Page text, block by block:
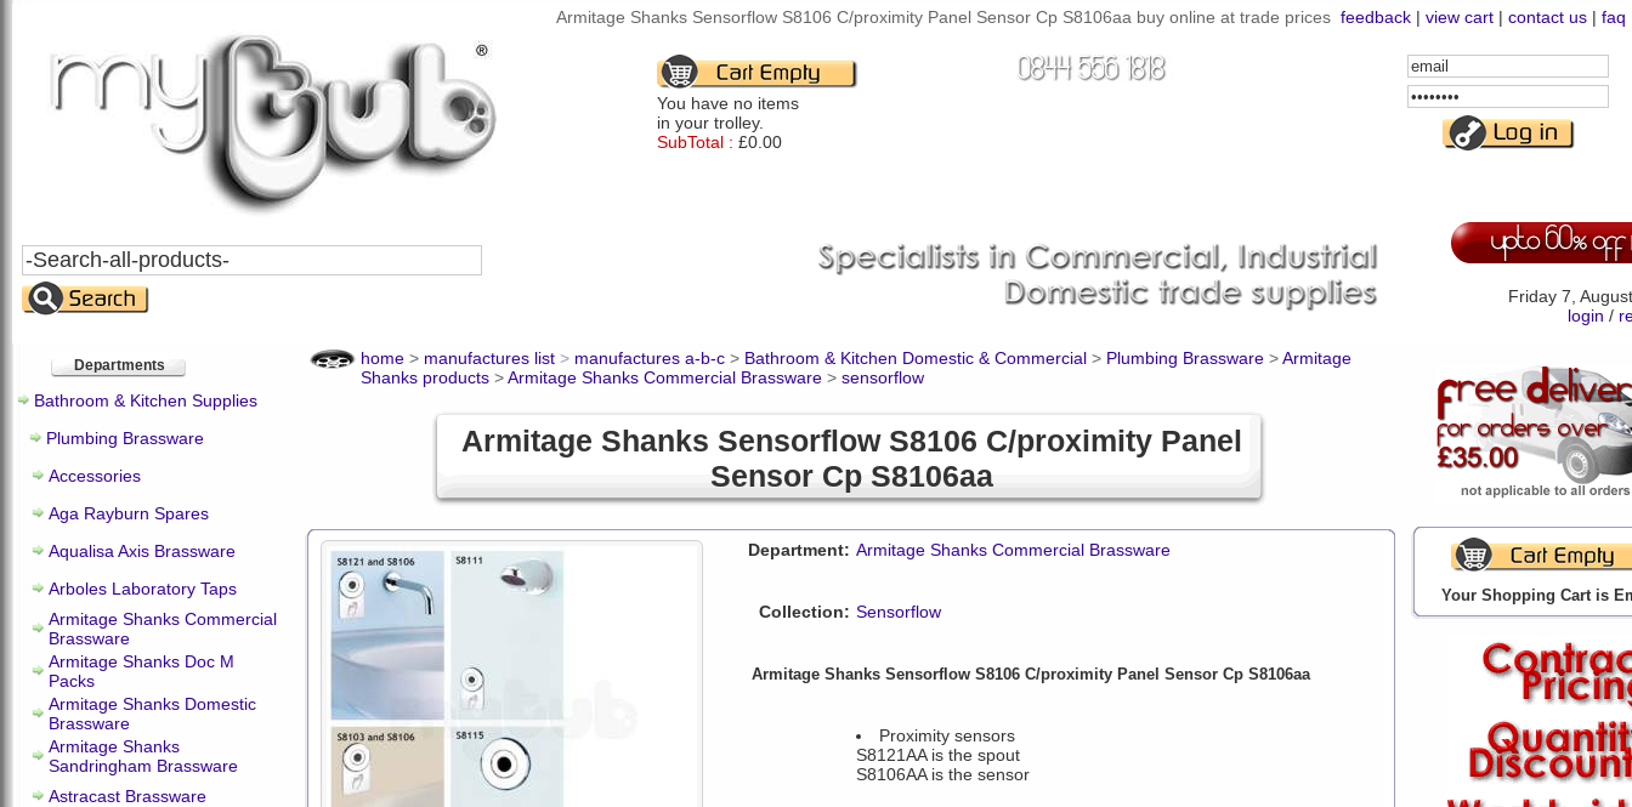
Armitage Shanks Sensorflow S8106 C/proximity Panel Sensor Cp S8106aa buy online at trade prices feedback | view cart | contact us | faq
You have no items
in your trolley.
SubTotal : £0.00
Email
Address
Password
Search
All
Products
Friday 7,
login /
Departments
Bathroom & Kitchen Supplies
Plumbing Brassware
Accessories
Aga Rayburn Spares
Aqualisa Axis Brassware
Arboles Laboratory Taps
Armitage Shanks Commercial
Brassware
Armitage Shanks Doc M
Packs
Armitage Shanks Domestic
Brassware
Armitage Shanks
Sandringham Brassware
Astracast Brassware
home > manufactures list > manufactures a-b-c > Bathroom & Kitchen Domestic & Commercial > Plumbing Brassware >Armitage
Shanks products >Armitage Shanks Commercial Brassware > sensorflow
Armitage Shanks Sensorflow S8106 C/proximity Panel
Sensor Cp S8106aa
Department: Armitage Shanks Commercial Brassware
Collection: Sensorflow
Armitage Shanks Sensorflow S8106 C/proximity Panel Sensor Cp S8106aa
Proximity sensors
S8121AA is the spout
S8106AA is the sensor
Your Shopping Cart is